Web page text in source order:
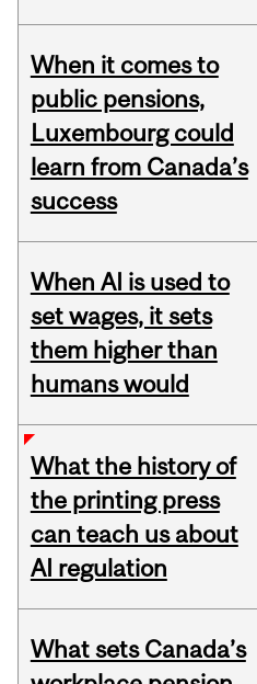
When it comes to
public pensions,
Luxembourg could
learn from Canada’s
success
When AI is used to
set wages, it sets
them higher than
humans would
What the history of
the printing press
can teach us about
AI regulation
What sets Canada’s